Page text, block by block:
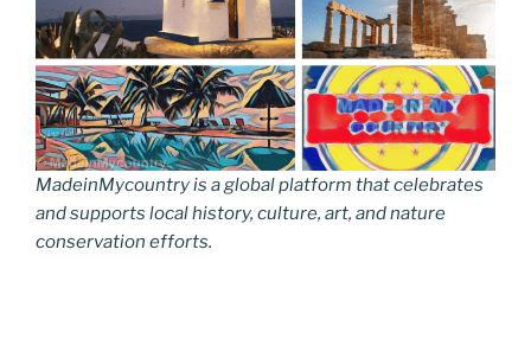
MadeinMycountry is a global platform that celebrates
and supports local history, culture, art, and nature
conservation efforts.